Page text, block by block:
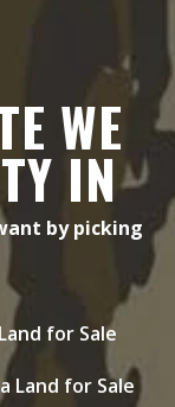
WE
IN
by picking
for Sale
Land for Sale